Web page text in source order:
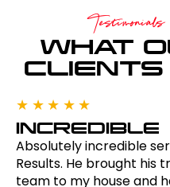
WHAT
CLIENTS
Testimonials
★★★★★
INCREDIBLE
Absolutely incredible
Results. He brought his
team to my house and